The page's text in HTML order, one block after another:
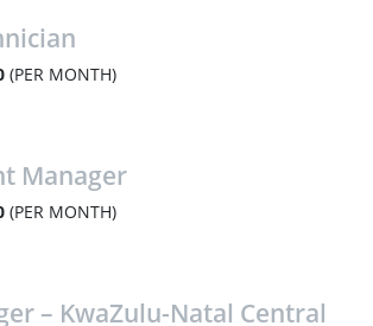
(PER MONTH)
Manager
(PER MONTH)
– KwaZulu-Natal Central